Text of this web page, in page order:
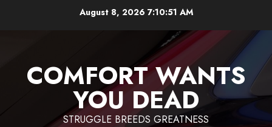
August 8, 2026 7:10:51 AM
COMFORT WANTS
YOU DEAD
STRUGGLE BREEDS GREATNESS